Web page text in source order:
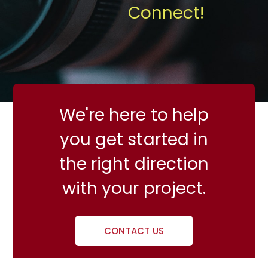
Connect!
We're here to help
you get started in
the right direction
with your project.
CONTACT US